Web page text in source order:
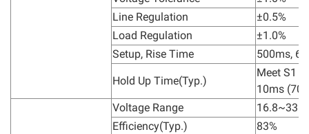
Line Regulation
±0.5%
Load Regulation
±1.0%
Setup, Rise Time
500ms,
Hold Up Time(Typ.)
Meet S1
10ms
Voltage Range
Efficiency(Typ.)
83%